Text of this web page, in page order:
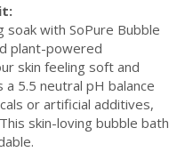
soak with SoPure Bubble
plant-powered
skin feeling soft and
5.5 neutral pH balance
or artificial additives,
skin-loving bubble bath